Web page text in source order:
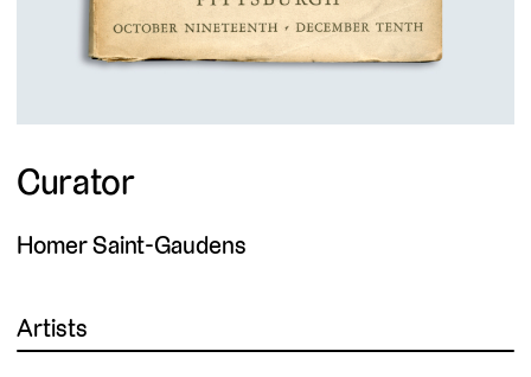
Curator
Homer Saint-Gaudens
Artists